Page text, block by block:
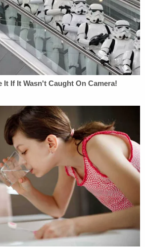
numerous other conflicts;
stability needed for our
to flourish; and
the military has the capacity
nation by being trained and
win its wars. Petitioner's
immunity from
is an assault on these
commitments.
previously reported, Trump
president cannot function, as a
total immunity from the
every future president with